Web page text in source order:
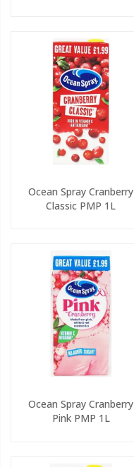
Ocean Spray Cranberry
Classic PMP 1L
Ocean Spray Cranberry
Pink PMP 1L